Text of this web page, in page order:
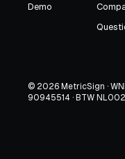
Demo
© 2026 MetricSign ·
90945514 · BTW